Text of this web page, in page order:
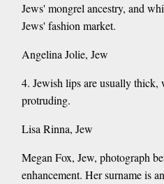
Jews' mongrel ancestry, and
Jews' fashion market.
Angelina Jolie, Jew
4. Jewish lips are usually
protruding.
Lisa Rinna, Jew
Megan Fox, Jew, photograph
enhancement. Her surname is